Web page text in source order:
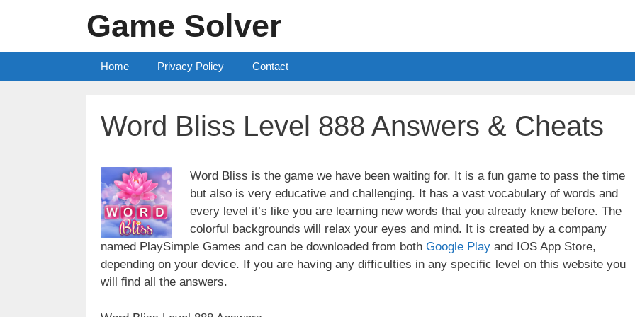
Game Solver
Home Privacy Policy Contact
Word Bliss Level 888 Answers & Cheats
Word Bliss is the game we have been waiting for. It is a fun game to pass the time
but also is very educative and challenging. It has a vast vocabulary of words and
every level it’s like you are learning new words that you already knew before. The
colorful backgrounds will relax your eyes and mind. It is created by a company
named PlaySimple Games and can be downloaded from both Google Play and IOS App Store,
depending on your device. If you are having any difficulties in any specific level on this website you
will find all the answers.